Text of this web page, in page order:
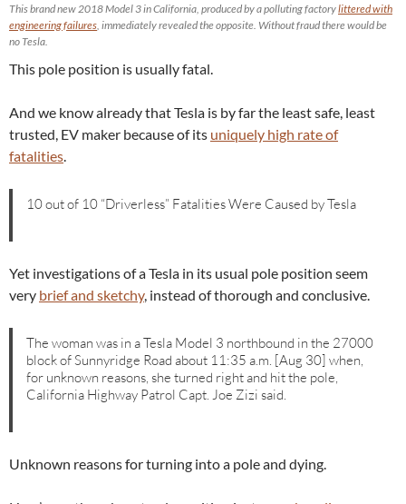
This brand new 2018 Model 3 in California, produced by a polluting factorylittered with
engineering failures , immediately revealed the opposite. Without fraud there would be
no Tesla.
This pole position is usually fatal.
And we know already that Tesla is by far the least safe, least
trusted, EV maker because of its uniquely high rate of
fatalities
10 out of 10 “Driverless” Fatalities Were Caused by Tesla
Yet investigations of a Tesla in its usual pole position seem
very brief and sketchy, instead of thorough and conclusive.
The woman was in a Tesla Model 3 northbound in the 27000
block of Sunnyridge Road about 11:35 a.m. [Aug 30] when,
for unknown reasons, she turned right and hit the pole,
California Highway Patrol Capt. Joe Zizi said.
Unknown reasons for turning into a pole and dying.